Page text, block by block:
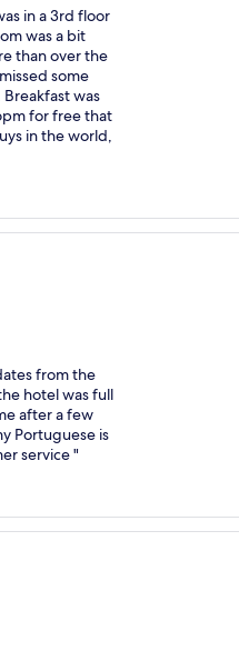
in a 3rd floor
was a bit
than over the
some
was
for free that
in the world,
from the
hotel was full
after a few
Portuguese is
service "